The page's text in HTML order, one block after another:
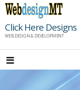
Skip
content
Click Here Designs
WEB DESIGN & DEVELOPMENT